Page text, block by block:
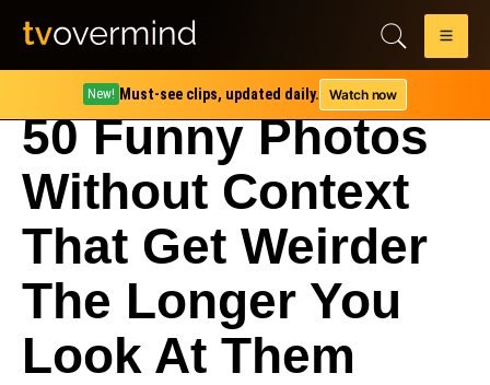
New! Must-see clips, updated daily. Watch now
50 Funny Photos
Without Context
That Get Weirder
The Longer You
Look At Them